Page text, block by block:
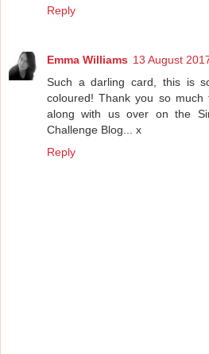
Reply
Emma Williams 13 August
Such a darling card, this is
coloured! Thank you so
along with us over on the
Challenge Blog... x
Reply